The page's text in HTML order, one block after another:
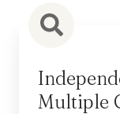
Multiple